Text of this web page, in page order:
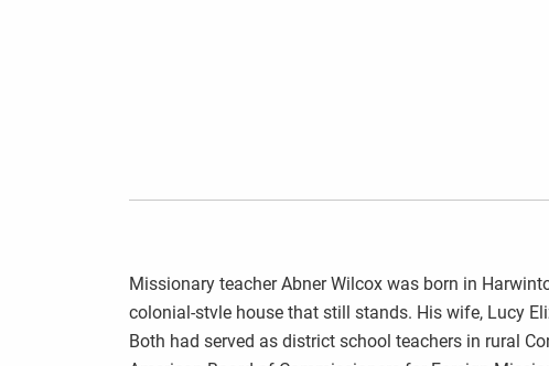
Missionary teacher Abner Wilcox was born in
colonial-stvle house that still stands. His wife, Lucy
Both had served as district school teachers in rural